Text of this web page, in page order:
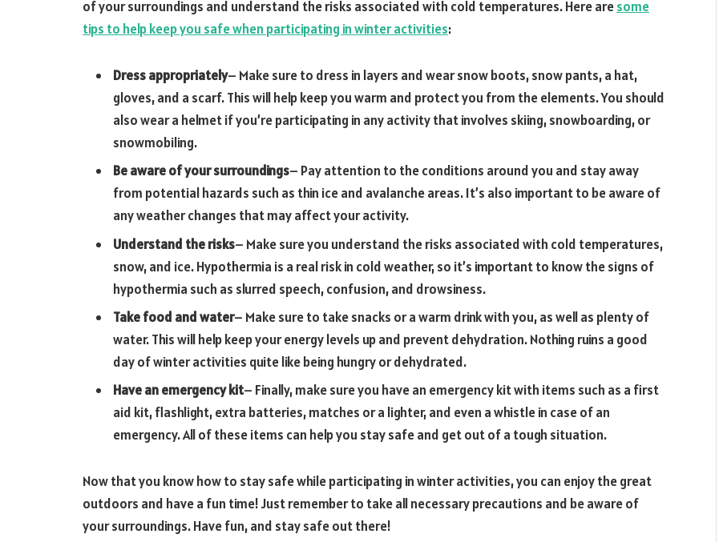
of your surroundings and understand the risks associated with cold temperatures. Here aresome
tips to help keep you safe when participating in winter activities:
Dress appropriately– Make sure to dress in layers and wear snow boots, snow pants, a hat,
gloves, and a scarf. This will help keep you warm and protect you from the elements. You should
also wear a helmet if you’re participating in any activity that involves skiing, snowboarding, or
snowmobiling.
Be aware of your surroundings– Pay attention to the conditions around you and stay away
from potential hazards such as thin ice and avalanche areas. It’s also important to be aware of
any weather changes that may affect your activity.
Understand the risks– Make sure you understand the risks associated with cold temperatures,
snow, and ice. Hypothermia is a real risk in cold weather, so it’s important to know the signs of
hypothermia such as slurred speech, confusion, and drowsiness.
Take food and water– Make sure to take snacks or a warm drink with you, as well as plenty of
water. This will help keep your energy levels up and prevent dehydration. Nothing ruins a good
day of winter activities quite like being hungry or dehydrated.
Have an emergency kit– Finally, make sure you have an emergency kit with items such as a first
aid kit, flashlight, extra batteries, matches or a lighter, and even a whistle in case of an
emergency. All of these items can help you stay safe and get out of a tough situation.
Now that you know how to stay safe while participating in winter activities, you can enjoy the great
outdoors and have a fun time! Just remember to take all necessary precautions and be aware of
your surroundings. Have fun, and stay safe out there!